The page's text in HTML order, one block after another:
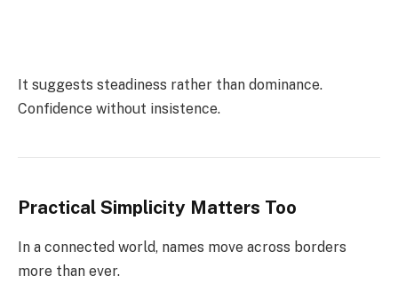
It suggests steadiness rather than dominance.
Confidence without insistence.
Practical Simplicity Matters Too
In a connected world, names move across borders
more than ever.